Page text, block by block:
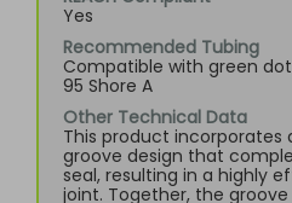
Yes
Recommended Tubing
Compatible with green
95 Shore A
Other Technical Data
This product incorporates
groove design that
seal, resulting in a highly
joint. Together, the